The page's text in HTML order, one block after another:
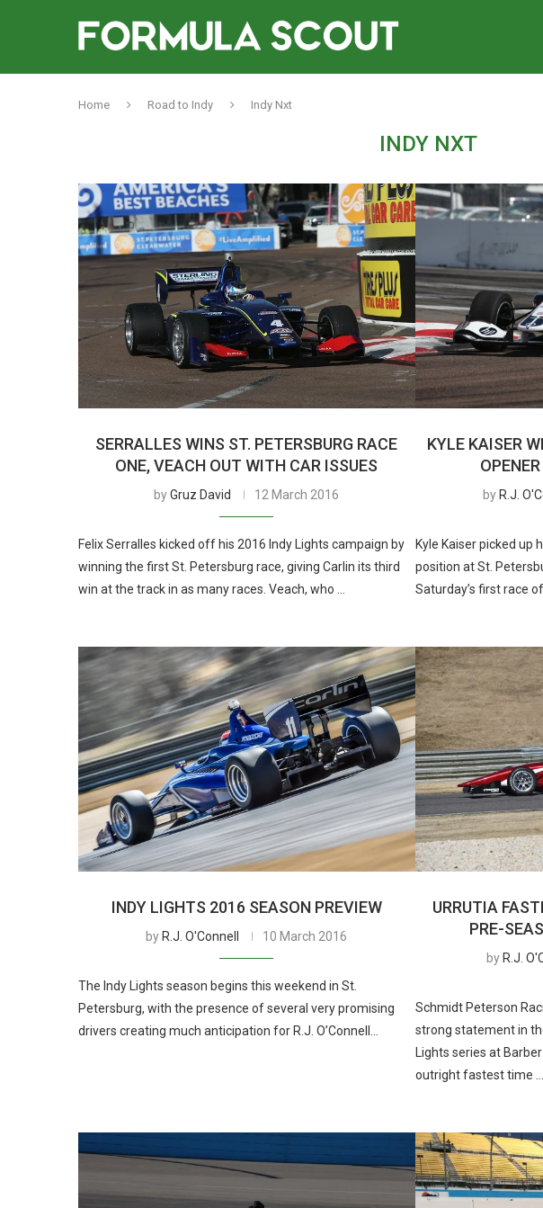
Home Road to Indy Indy Nxt
INDY NXT
SERRALLES WINS ST. PETERSBURG RACE
ONE, VEACH OUT WITH CAR ISSUES
byGruz David 12 March 2016
Felix Serralles kicked off his 2016 Indy Lights campaign by
winning the first St. Petersburg race, giving Carlin its third
win at the track in as many races. Veach, who …
KYLE KAISER
by R.J.
Kyle Kaiser picked up
position at St.
Saturday’s first race
INDY LIGHTS 2016 SEASON PREVIEW
by R.J. O'Connell 10 March 2016
The Indy Lights season begins this weekend in St.
Petersburg, with the presence of several very promising
drivers creating much anticipation for R.J. O’Connell…
URRUTIA
PRE-
by R.J.
Schmidt Peterson
strong statement in
Lights series at
outright fastest time …